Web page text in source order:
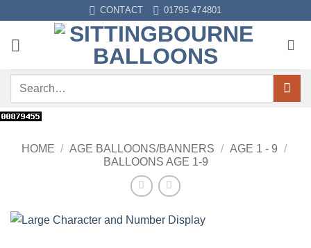
content
CONTACT 01795 474801
Search
HOME / AGE BALLOONS/BANNERS / AGE 1 - 9 /
BALLOONS AGE 1-9